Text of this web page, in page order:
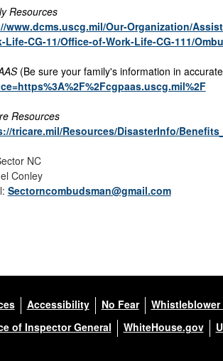
Resources
www.dcms.uscg.mil/Our-Organization/
Life-CG-11/Office-of-Work-Life-CG-111/
(Be sure your family's information in
Resources
tricare.mil/Resources/DisasterInfo/
NC
Conley
Sectorncombudsman@gmail.com
Accessibility No Fear
of Inspector General
WhiteHouse.gov